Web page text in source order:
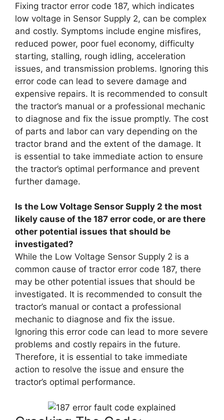
Fixing tractor error code 187, which indicates
low voltage in Sensor Supply 2, can be complex
and costly. Symptoms include engine misfires,
reduced power, poor fuel economy, difficulty
starting, stalling, rough idling, acceleration
issues, and transmission problems. Ignoring this
error code can lead to severe damage and
expensive repairs. It is recommended to consult
the tractor’s manual or a professional mechanic
to diagnose and fix the issue promptly. The cost
of parts and labor can vary depending on the
tractor brand and the extent of the damage. It
is essential to take immediate action to ensure
the tractor’s optimal performance and prevent
further damage.
Is the Low Voltage Sensor Supply 2 the most
likely cause of the 187 error code, or are there
other potential issues that should be
investigated?
While the Low Voltage Sensor Supply 2 is a
common cause of tractor error code 187, there
may be other potential issues that should be
investigated. It is recommended to consult the
tractor’s manual or contact a professional
mechanic to diagnose and fix the issue.
Ignoring this error code can lead to more severe
problems and costly repairs in the future.
Therefore, it is essential to take immediate
action to resolve the issue and ensure the
tractor’s optimal performance.